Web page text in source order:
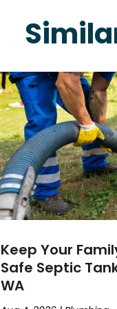
Keep Your
Safe Septic
WA